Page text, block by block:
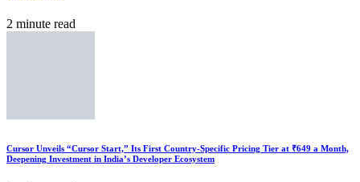
2 minute read
Cursor Unveils “Cursor Start,” Its First Country-Specific Pricing Tier at ₹649 a Month,
Deepening Investment in India’s Developer Ecosystem